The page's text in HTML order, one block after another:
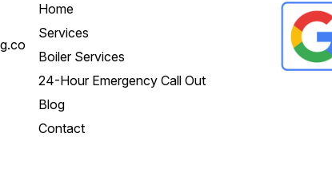
Home
Services
Boiler Services
24-Hour Emergency Call Out
Blog
Contact